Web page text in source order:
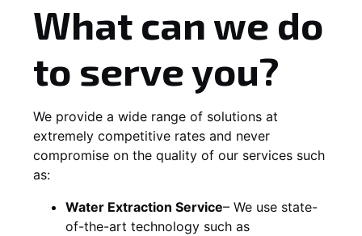
What can we do
to serve you?
We provide a wide range of solutions at
extremely competitive rates and never
compromise on the quality of our services such
as:
Water Extraction Service– We use state-
of-the-art technology such as